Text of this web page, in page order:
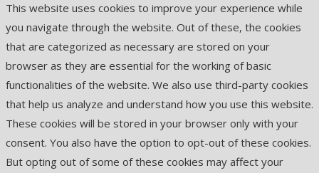
This website uses cookies to improve your experience while
you navigate through the website. Out of these, the cookies
that are categorized as necessary are stored on your
browser as they are essential for the working of basic
functionalities of the website. We also use third-party cookies
that help us analyze and understand how you use this website.
These cookies will be stored in your browser only with your
consent. You also have the option to opt-out of these cookies.
But opting out of some of these cookies may affect your